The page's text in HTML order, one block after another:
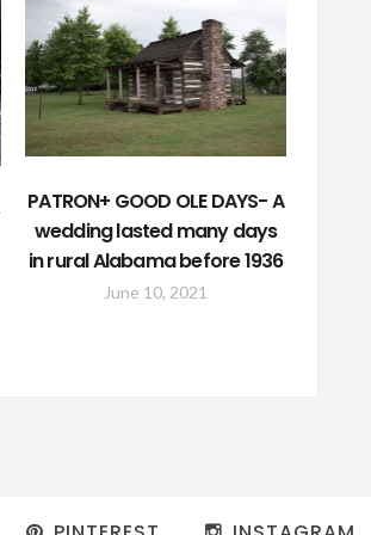
PATRON+ GOOD OLE DAYS- A
wedding lasted many days
in rural Alabama before 1936
June 10, 2021